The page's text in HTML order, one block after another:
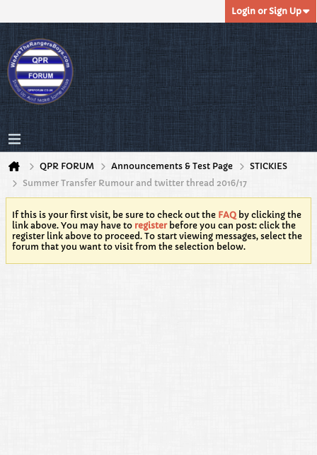
Login or Sign Up
QPR FORUM Announcements & Test Page
STICKIES
Summer Transfer Rumour and twitter thread 2016/17
If this is your first visit, be sure to check out the FAQ by clicking the
link above. You may have to registerbefore you can post: click the
register link above to proceed. To start viewing messages, select the
forum that you want to visit from the selection below.